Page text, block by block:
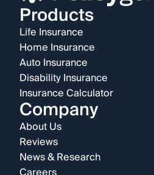
Products
Life Insurance
Home Insurance
Auto Insurance
Disability Insurance
Insurance Calculator
Company
About Us
Reviews
News & Research